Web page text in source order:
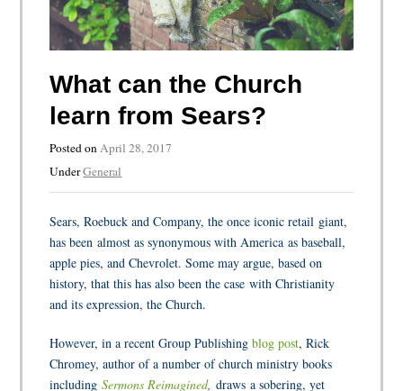
What can the Church
learn from Sears?
Posted onApril 28, 2017
UnderGeneral
Sears, Roebuck and Company, the once iconic retail giant,
has been almost as synonymous with America as baseball,
apple pies, and Chevrolet. Some may argue, based on
history, that this has also been the case with Christianity
and its expression, the Church.
However, in a recent Group Publishingblog post, Rick
Chromey, author of a number of church ministry books
includingSermons Reimagined,draws a sobering, yet